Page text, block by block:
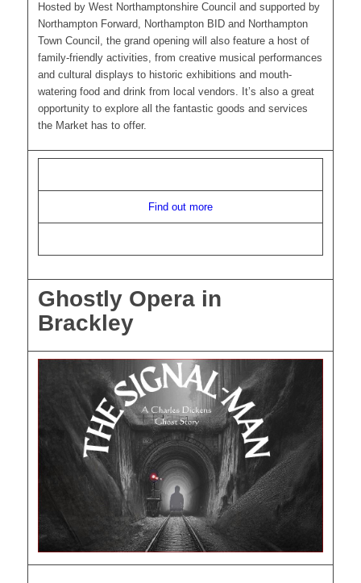
Hosted by West Northamptonshire Council and supported by
Northampton Forward, Northampton BID and Northampton
Town Council, the grand opening will also feature a host of
family-friendly activities, from creative musical performances
and cultural displays to historic exhibitions and mouth-
watering food and drink from local vendors. It’s also a great
opportunity to explore all the fantastic goods and services
the Market has to offer.
Find out more
Ghostly Opera in
Brackley